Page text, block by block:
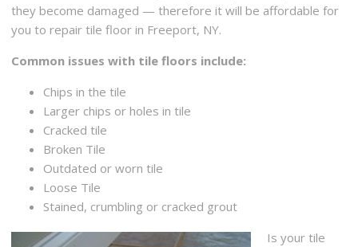
they become damaged — therefore it will be affordable for
you to repair tile floor in Freeport, NY.
Common issues with tile floors include:
Chips in the tile
Larger chips or holes in tile
Cracked tile
Broken Tile
Outdated or worn tile
Loose Tile
Stained, crumbling or cracked grout
Is your tile